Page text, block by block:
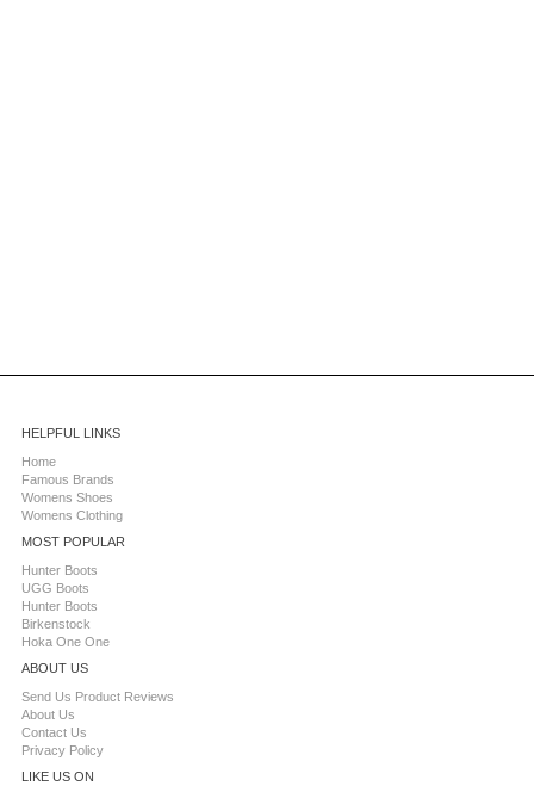
HELPFUL LINKS
Home
Famous Brands
Womens Shoes
Womens Clothing
MOST POPULAR
Hunter Boots
UGG Boots
Hunter Boots
Birkenstock
Hoka One One
ABOUT US
Send Us Product Reviews
About Us
Contact Us
Privacy Policy
LIKE US ON